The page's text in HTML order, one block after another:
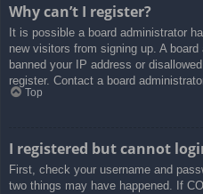
Why can’t I register?
It is possible a board administrator
new visitors from signing up. A
banned your IP address or
register. Contact a board
Top
I registered but cannot
First, check your username and
two things may have happened. If